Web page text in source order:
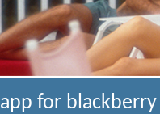
for blackberry